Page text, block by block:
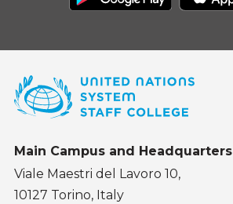
Main Campus and Headquarters
Viale Maestri del Lavoro 10,
10127 Torino, Italy